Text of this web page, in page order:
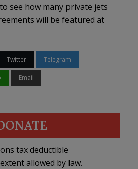
see how many private jets
will be featured at
Twitter Telegram
Email
tax deductible
allowed by law.